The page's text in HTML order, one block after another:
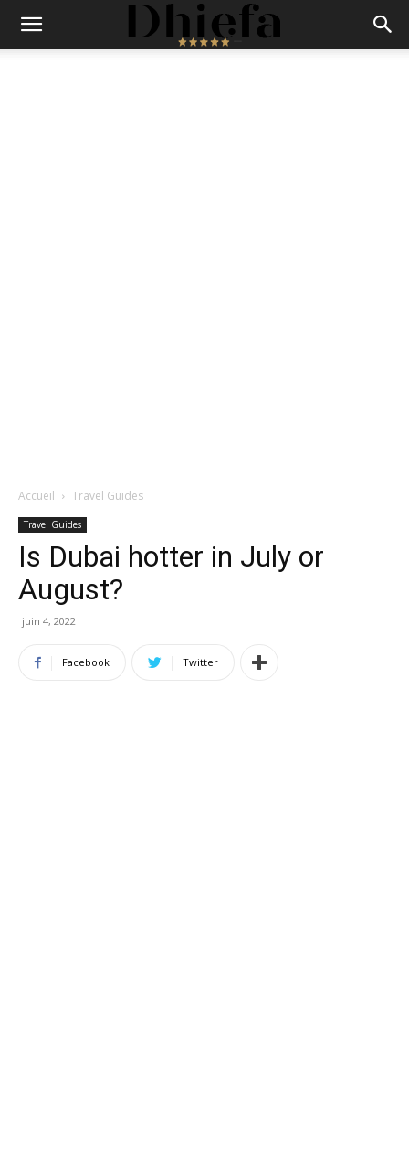
Accueil Travel Guides
Travel Guides
Is Dubai hotter in July or
August?
juin 4, 2022
Facebook Twitter